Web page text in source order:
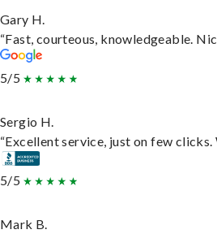
Gary H.
“Fast, courteous, knowledgeable.
5/5
Sergio H.
“Excellent service, just on few
5/5
Mark B.